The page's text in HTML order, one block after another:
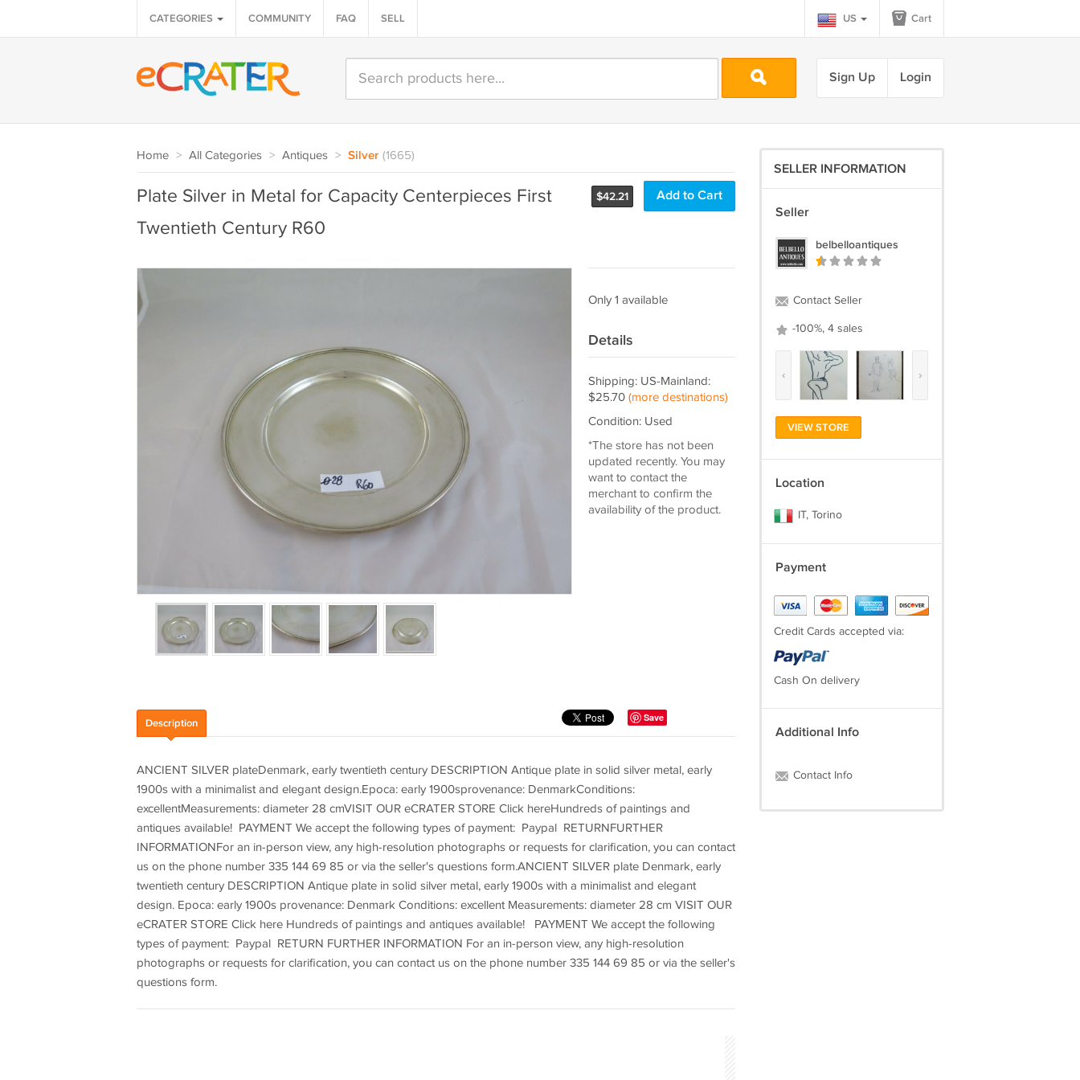
CATEGORIES COMMUNITY FAQ SELL US Cart
Sign Up Login
Home > All Categories > Antiques > Silver (1665)
$42.21 Add to Cart
Plate Silver in Metal for Capacity Centerpieces First
Twentieth Century R60
Only 1 available
Details
Shipping: US-Mainland:
$25.70 (more destinations)
Condition: Used
*The store has not been
updated recently. You may
want to contact the
merchant to confirm the
availability of the product.
Save
Description
ANCIENT SILVER plateDenmark, early twentieth century DESCRIPTION Antique plate in solid silver metal, early
1900s with a minimalist and elegant design.Epoca: early 1900sprovenance: DenmarkConditions:
excellentMeasurements: diameter 28 cmVISIT OUR eCRATER STORE Click hereHundreds of paintings and
antiques available! PAYMENT We accept the following types of payment: Paypal RETURNFURTHER
INFORMATIONFor an in-person view, any high-resolution photographs or requests for clarification, you can contact
us on the phone number 335 144 69 85 or via the seller's questions form.ANCIENT SILVER plate Denmark, early
twentieth century DESCRIPTION Antique plate in solid silver metal, early 1900s with a minimalist and elegant
design. Epoca: early 1900s provenance: Denmark Conditions: excellent Measurements: diameter 28 cm VISIT OUR
eCRATER STORE Click here Hundreds of paintings and antiques available! PAYMENT We accept the following
types of payment: Paypal RETURN FURTHER INFORMATION For an in-person view, any high-resolution
photographs or requests for clarification, you can contact us on the phone number 335 144 69 85 or via the seller's
questions form.
SELLER INFORMATION
Seller
belbelloantiques
Contact Seller
-100%, 4 sales
‹ ›
VIEW STORE
Location
IT, Torino
Payment
Credit Cards accepted via:
Cash On delivery
Additional Info
Contact Info